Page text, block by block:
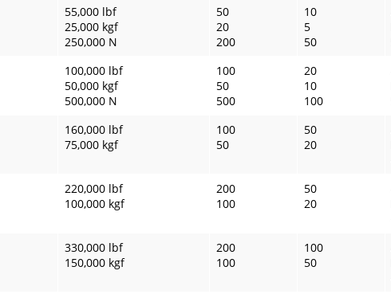
55,000 lbf
25,000 kgf
250,000 N
50
20
200
10
5
50
100,000 lbf
50,000 kgf
500,000 N
100
50
500
20
10
100
160,000 lbf
75,000 kgf
100
50
50
20
220,000 lbf
100,000 kgf
200
100
50
20
330,000 lbf
150,000 kgf
200
100
100
50